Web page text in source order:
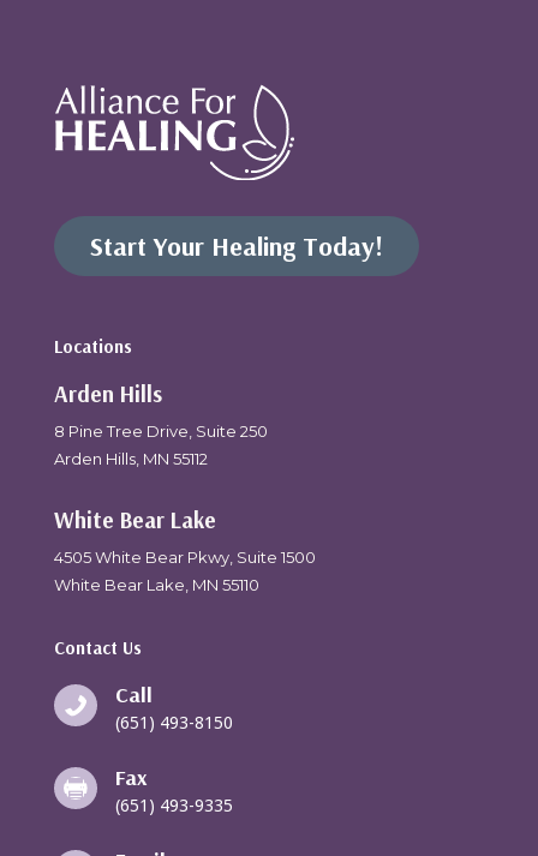
Start Your Healing Today!
Locations
Arden Hills
8 Pine Tree Drive, Suite 250
Arden Hills, MN 55112
White Bear Lake
4505 White Bear Pkwy, Suite 1500
White Bear Lake, MN 55110
Contact Us
 Call
(651) 493-8150
 Fax
(651) 493-9335